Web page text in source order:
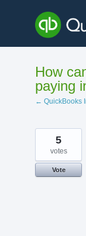
content
How
paying
← QuickBooks
5
votes
Vote